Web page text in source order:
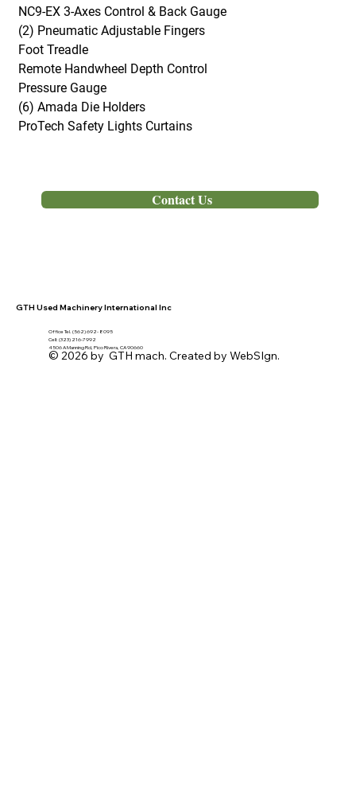
NC9-EX 3-Axes Control & Back Gauge
(2) Pneumatic Adjustable Fingers
Foot Treadle
Remote Handwheel Depth Control
Pressure Gauge
(6) Amada Die Holders
ProTech Safety Lights Curtains
Contact Us
GTH Used Machinery International Inc
Office Tel. (562) 692- 8095
Cell: (323) 216-7992
4506 A Manning Rd, Pico Rivera, CA 90660
© 2026 by GTH mach. Created by WebSIgn.